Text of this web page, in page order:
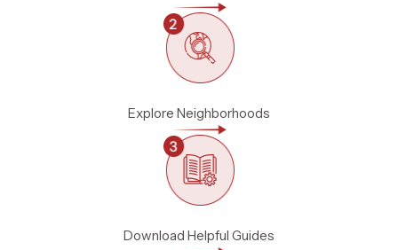
Explore Neighborhoods
Download Helpful Guides